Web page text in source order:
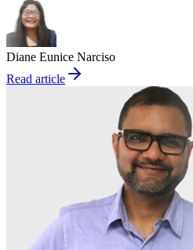
Diane Eunice Narciso
Read article